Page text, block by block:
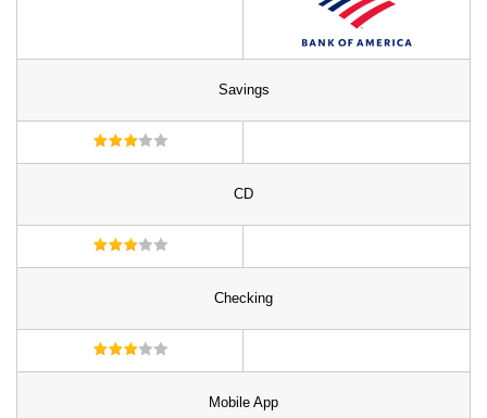
Savings
CD
Checking
Mobile App